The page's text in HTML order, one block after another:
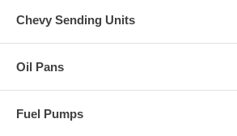
Chevy Sending Units
Oil Pans
Fuel Pumps